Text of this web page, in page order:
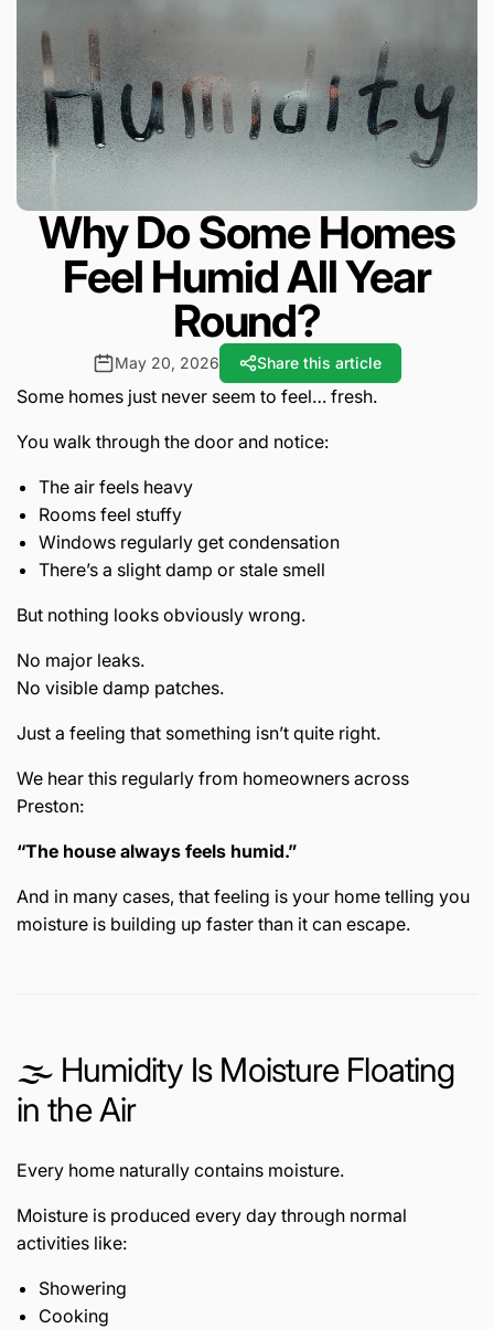
Why Do Some Homes
Feel Humid All Year
Round?
May 20, 2026 Share this article
Some homes just never seem to feel… fresh.
You walk through the door and notice:
The air feels heavy
Rooms feel stuffy
Windows regularly get condensation
There’s a slight damp or stale smell
But nothing looks obviously wrong.
No major leaks.
No visible damp patches.
Just a feeling that something isn’t quite right.
We hear this regularly from homeowners across
Preston:
“The house always feels humid.”
And in many cases, that feeling is your home telling you
moisture is building up faster than it can escape.
🌫️ Humidity Is Moisture Floating
in the Air
Every home naturally contains moisture.
Moisture is produced every day through normal
activities like:
Showering
Cooking